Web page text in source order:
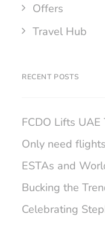
Offers
Travel Hub
RECENT POSTS
FCDO Lifts
Only need
ESTAs and
Bucking the
Celebrating